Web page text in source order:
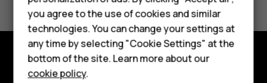
Accessories
HMD Terra M
For business
Yes No
Explore
you agree to the use of cookies and similar
technologies. You can change your settings at
any time by selecting "Cookie Settings" at the
bottom of the site. Learn more about our
cookie policy.